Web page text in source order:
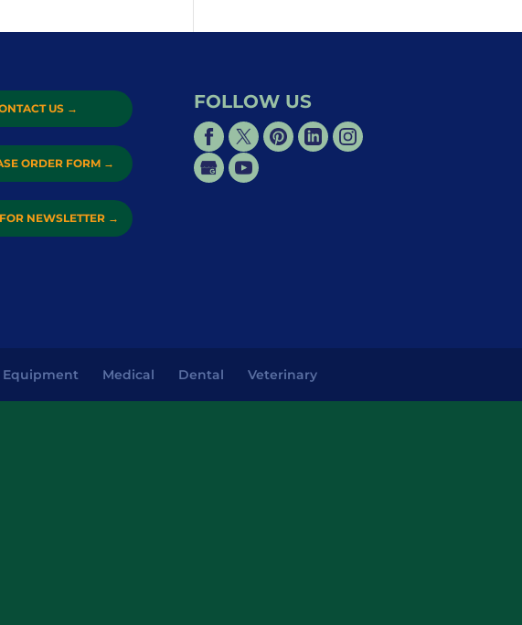
US →
ORDER FORM →
NEWSLETTER →
FOLLOW US
Equipment Medical Dental Veterinary